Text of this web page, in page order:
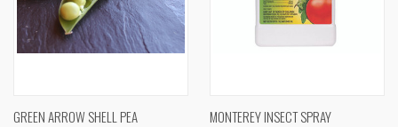
GREEN ARROW SHELL PEA MONTEREY INSECT SPRAY